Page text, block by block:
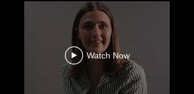
Watch Now